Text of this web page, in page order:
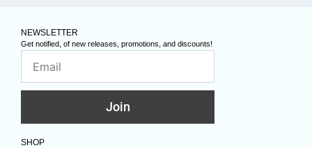
NEWSLETTER
Get notified, of new releases, promotions, and discounts!
Join
SHOP